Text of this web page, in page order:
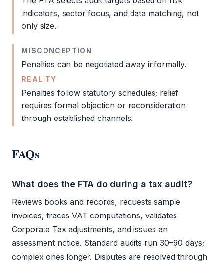
indicators, sector focus, and data matching, not
only size.
MISCONCEPTION
Penalties can be negotiated away informally.
REALITY
Penalties follow statutory schedules; relief
requires formal objection or reconsideration
through established channels.
FAQs
What does the FTA do during a tax audit?
Reviews books and records, requests sample
invoices, traces VAT computations, validates
Corporate Tax adjustments, and issues an
assessment notice. Standard audits run 30–90 days;
complex ones longer. Disputes are resolved through